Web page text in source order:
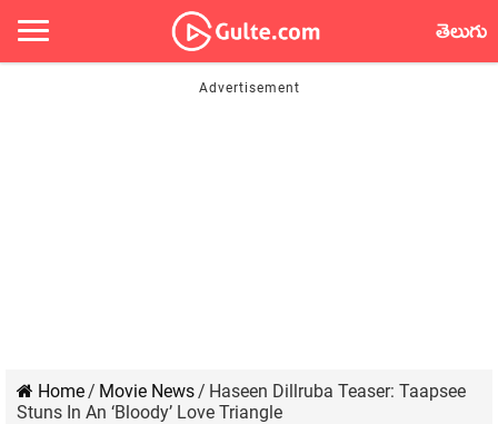
తెలుగు
Home/ Movie News/ Haseen Dillruba Teaser: Taapsee
Stuns In An ‘Bloody’ Love Triangle